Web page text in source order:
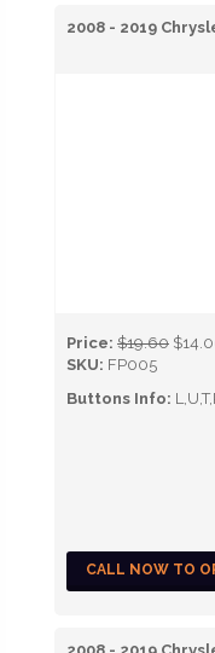
2008 - 2019
Price: $19.60
SKU: FP005
Buttons Info:
CALL NOW TO